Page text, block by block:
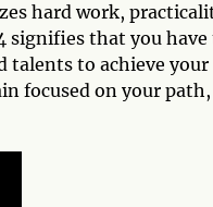
hard work,
signifies that you have
talents to achieve your
focused on your path,